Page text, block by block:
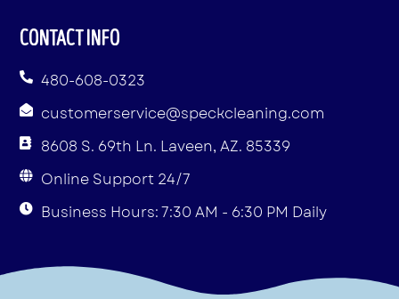
CONTACT INFO
480-608-0323
customerservice@speckcleaning.com
8608 S. 69th Ln. Laveen, AZ. 85339
Online Support 24/7
Business Hours: 7:30 AM - 6:30 PM Daily